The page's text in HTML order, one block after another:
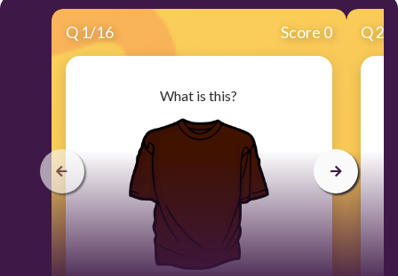
Q 1/16 Score 0
What is this?
Q2